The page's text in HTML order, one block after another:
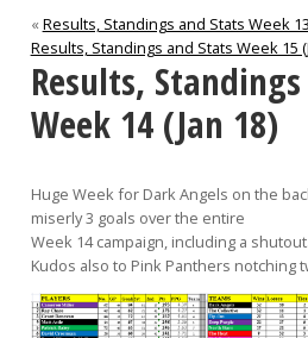
« Results, Standings and Stats Week 13
Results, Standings and Stats Week 15
Results,
Week 14 (Jan 18)
Huge Week for Dark Angels on the
miserly 3 goals over the entire
Week 14 campaign, including a shutout.
Kudos also to Pink Panthers notching